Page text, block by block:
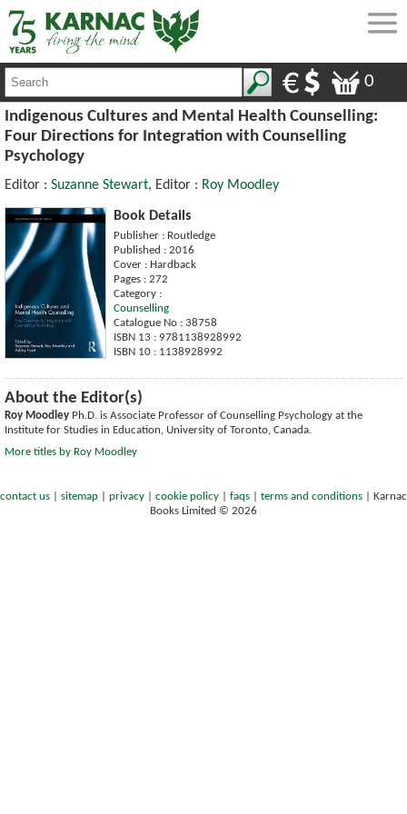
0
Indigenous Cultures and Mental Health Counselling:
Four Directions for Integration with Counselling
Psychology
Editor : Suzanne Stewart, Editor : Roy Moodley
Book Details
Publisher : Routledge
Published : 2016
Cover : Hardback
Pages : 272
Category :
Counselling
Catalogue No : 38758
ISBN 13 : 9781138928992
ISBN 10 : 1138928992
About the Editor(s)
Roy Moodley Ph.D. is Associate Professor of Counselling Psychology at the
Institute for Studies in Education, University of Toronto, Canada.
More titles by Roy Moodley
contact us sitemap privacy cookie policy faqs terms and conditions
Karnac
Books Limited © 2026